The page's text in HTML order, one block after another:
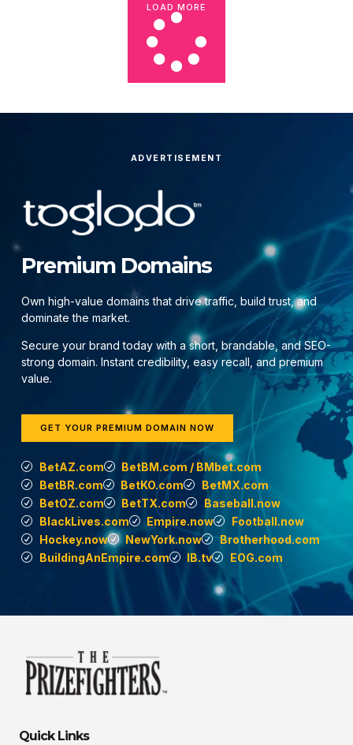
LOAD MORE
ADVERTISEMENT
Premium Domains
Own high-value domains that drive traffic, build trust, and
dominate the market.
Secure your brand today with a short, brandable, and SEO-
strong domain. Instant credibility, easy recall, and premium
value.
GET YOUR PREMIUM DOMAIN NOW
BetAZ.com
BetBM.com / BMbet.com
BetBR.com
BetKO.com
BetMX.com
BetOZ.com
BetTX.com
Baseball.now
BlackLives.com
Empire.now
Football.now
Hockey.now
NewYork.now
Brotherhood.com
BuildingAnEmpire.com
IB.tv EOG.com
Quick Links